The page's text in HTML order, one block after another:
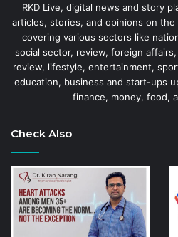
RKD Live, digital news and story
articles, stories, and opinions on
covering various sectors like
social sector, review, foreign
review, lifestyle, entertainment,
education, business and start-ups
finance, money, food,
Check Also